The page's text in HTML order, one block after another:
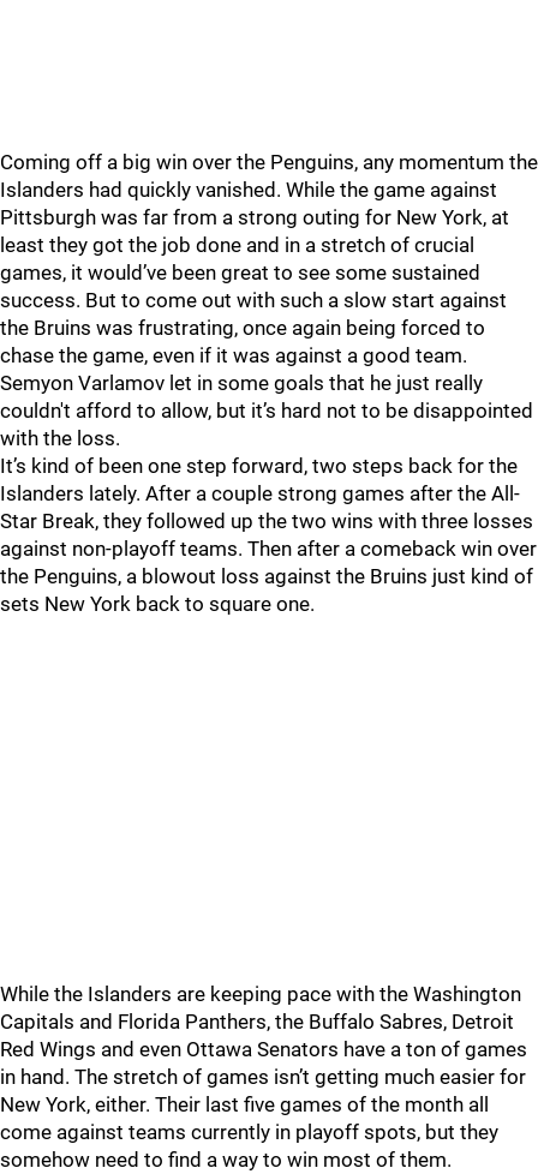
Coming off a big win over the Penguins, any momentum the
Islanders had quickly vanished. While the game against
Pittsburgh was far from a strong outing for New York, at
least they got the job done and in a stretch of crucial
games, it would’ve been great to see some sustained
success. But to come out with such a slow start against
the Bruins was frustrating, once again being forced to
chase the game, even if it was against a good team.
Semyon Varlamov let in some goals that he just really
couldn't afford to allow, but it’s hard not to be disappointed
with the loss.
It’s kind of been one step forward, two steps back for the
Islanders lately. After a couple strong games after the All-
Star Break, they followed up the two wins with three losses
against non-playoff teams. Then after a comeback win over
the Penguins, a blowout loss against the Bruins just kind of
sets New York back to square one.
While the Islanders are keeping pace with the Washington
Capitals and Florida Panthers, the Buffalo Sabres, Detroit
Red Wings and even Ottawa Senators have a ton of games
in hand. The stretch of games isn’t getting much easier for
New York, either. Their last five games of the month all
come against teams currently in playoff spots, but they
somehow need to find a way to win most of them.